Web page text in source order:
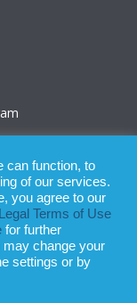
preparation of this
not accept any
can function, to
of our services.
you agree to our
Legal Terms of Use
for further
may change your
settings or by